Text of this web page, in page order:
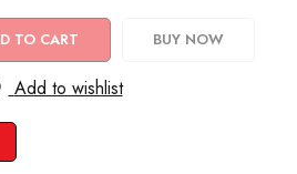
TO CART BUY NOW
Add to wishlist